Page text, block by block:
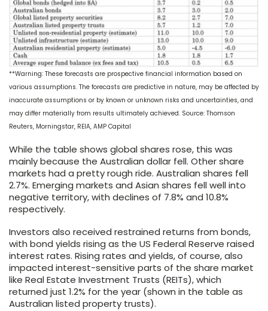
**Warning: These forecasts are prospective financial information based on
various assumptions. The forecasts are predictive in nature, may be affected by
inaccurate assumptions or by known or unknown risks and uncertainties, and
may differ materially from results ultimately achieved. Source: Thomson
Reuters, Morningstar, REIA, AMP Capital
While the table shows global shares rose, this was
mainly because the Australian dollar fell. Other share
markets had a pretty rough ride. Australian shares fell
2.7%. Emerging markets and Asian shares fell well into
negative territory, with declines of 7.8% and 10.8%
respectively.
Investors also received restrained returns from bonds,
with bond yields rising as the US Federal Reserve raised
interest rates. Rising rates and yields, of course, also
impacted interest-sensitive parts of the share market
like Real Estate Investment Trusts (REITs), which
returned just 1.2% for the year (shown in the table as
Australian listed property trusts).